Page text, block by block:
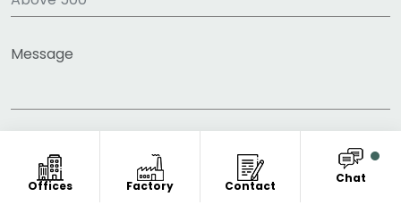
Offices Factory Contact
Chat